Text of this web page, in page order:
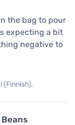
the bag to pour
expecting a bit
negative to
(Finnish).